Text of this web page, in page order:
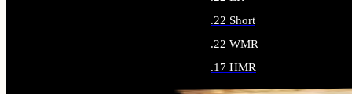
.22 Short
.22 WMR
.17 HMR